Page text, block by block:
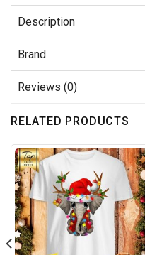
Description
Brand
Reviews (0)
RELATED PRODUCTS